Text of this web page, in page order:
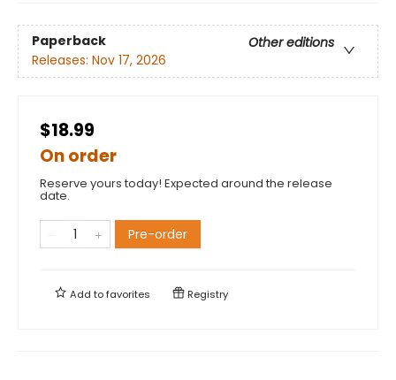
Paperback
Other editions
Releases: Nov 17, 2026
$18.99
On order
Reserve yours today! Expected around the release
date.
Pre-order
Add tofavorites Registry